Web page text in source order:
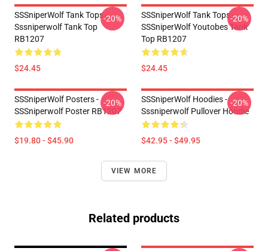
SSSniperWolf Tank Tops -
Sssniperwolf Tank Top
RB1207
$24.45
-20%
SSSniperWolf Tank Tops -
SSSniperWolf Youtobes Tank
Top RB1207
$24.45
-20%
SSSniperWolf Posters -
SSSniperwolf Poster RB1207
$19.80 - $45.90
-20%
SSSniperWolf Hoodies -
Sssniperwolf Pullover Hoodie
$42.95 - $49.95
-20%
VIEW MORE
Related products